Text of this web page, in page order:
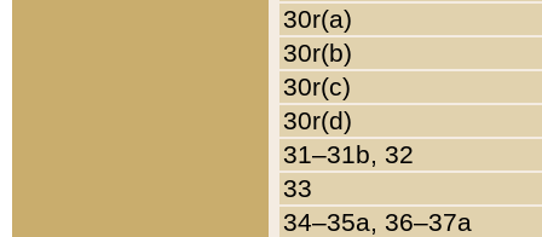
30r(a)
30r(b)
30r(c)
30r(d)
31–31b, 32
33
34–35a, 36–37a